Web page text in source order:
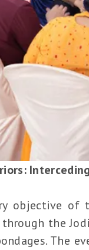
objective
the
The